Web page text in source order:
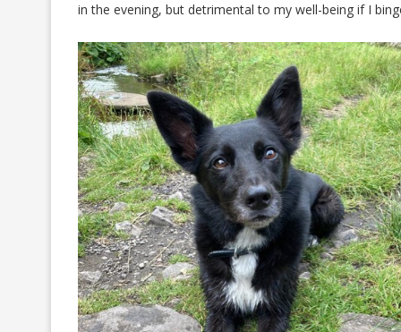
in the evening, but detrimental to my well-being if I